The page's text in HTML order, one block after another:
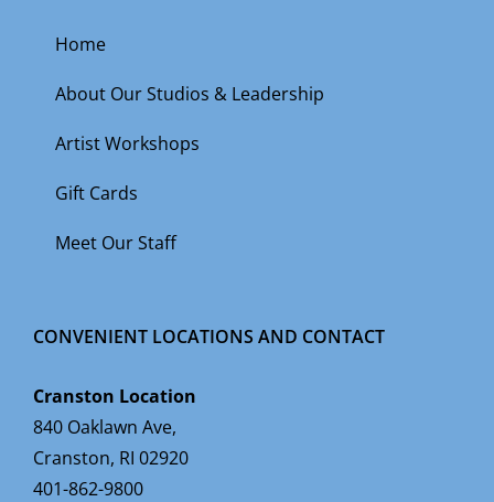
Home
About Our Studios & Leadership
Artist Workshops
Gift Cards
Meet Our Staff
CONVENIENT LOCATIONS AND CONTACT
Cranston Location
840 Oaklawn Ave,
Cranston, RI 02920
401-862-9800